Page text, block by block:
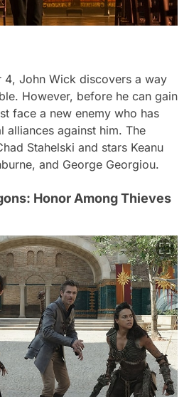
4, John Wick discovers a way
However, before he can gain
face a new enemy who has
against him. The
Stahelski and stars Keanu
and George Georgiou.
Honor Among Thieves